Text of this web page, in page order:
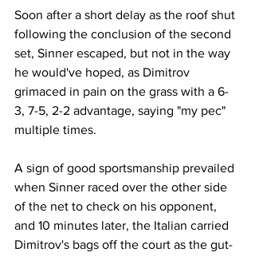
Soon after a short delay as the roof shut
following the conclusion of the second
set, Sinner escaped, but not in the way
he would've hoped, as Dimitrov
grimaced in pain on the grass with a 6-
3, 7-5, 2-2 advantage, saying "my pec"
multiple times.
A sign of good sportsmanship prevailed
when Sinner raced over the other side
of the net to check on his opponent,
and 10 minutes later, the Italian carried
Dimitrov's bags off the court as the gut-